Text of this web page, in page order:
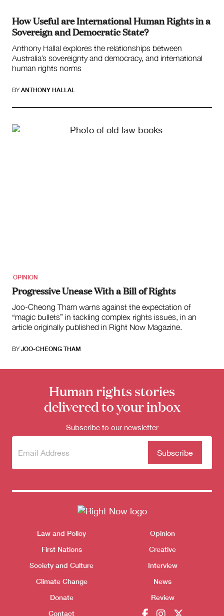
How Useful are International Human Rights in a
Sovereign and Democratic State?
Anthony Hallal explores the relationships between
Australia’s sovereignty and democracy, and international
human rights norms
BY ANTHONY HALLAL
OPINION
Progressive Unease With a Bill of Rights
Joo-Cheong Tham warns against the expectation of
“magic bullets” in tackling complex rights issues, in an
article originally published in Right Now Magazine.
BY JOO-CHEONG THAM
Human rights stories
delivered to your inbox
Subscribe to our newsletter
Subscribe
newsletter
(Required)
Themes menu
Law and Policy
First Nations
Society and Culture
Climate Change
Donate
Contact
Opinion
Creative
Interview
News
Review